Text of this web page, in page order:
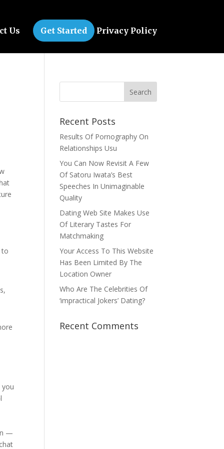
Us Get Started Privacy Policy
to
you
—
Recent Posts
Results Of Pornography On
Relationships Usu
You Can Now Revisit A Few
Of Satoru Iwata’s Best
Speeches In Unimaginable
Quality
Dating Web Site Makes Use
Of Literary Tastes For
Matchmaking
Your Access To This Website
Has Been Limited By The
Location Owner
Who Are The Celebrities Of
‘impractical Jokers’ Dating?
Recent Comments